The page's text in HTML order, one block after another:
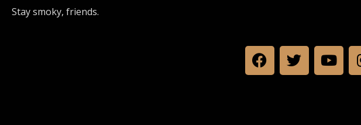
Stay smoky, friends.